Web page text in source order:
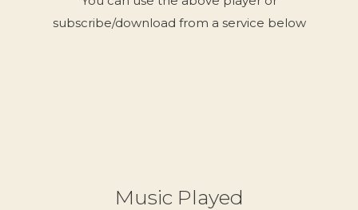
subscribe/download from a service below
Music Played